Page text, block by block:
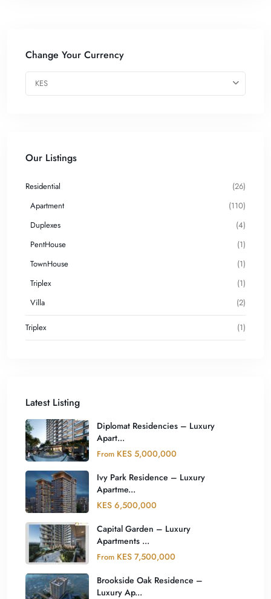
Change Your Currency
KES
Our Listings
Residential
(26)
Apartment
(110)
Duplexes
(4)
PentHouse
(1)
TownHouse
(1)
Triplex
(1)
Villa
(2)
Triplex (1)
Latest Listing
Diplomat Residencies – Luxury
Apart...
From KES 5,000,000
Ivy Park Residence – Luxury
Apartme...
KES 6,500,000
Capital Garden – Luxury
Apartments ...
From KES 7,500,000
Brookside Oak Residence –
Luxury Ap...